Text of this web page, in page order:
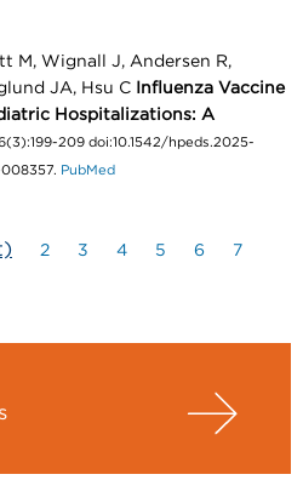
M, Wignall J, Andersen R,
JA, Hsu C
Influenza Vaccine
Hospitalizations: A
209 doi:10.1542/hpeds.2025-
PubMed
2 3 4 5 6 7